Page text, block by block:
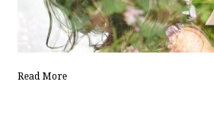
Read More